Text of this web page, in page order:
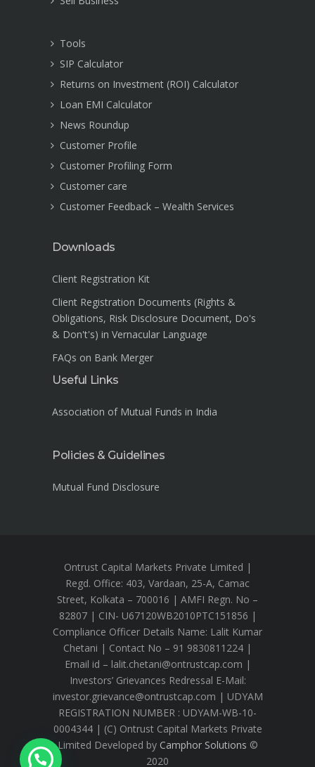
Tools
SIP Calculator
Returns on Investment (ROI) Calculator
Loan EMI Calculator
News Roundup
Customer Profile
Customer Profiling Form
Customer care
Customer Feedback – Wealth Services
Downloads
Client Registration Kit
Client Registration Documents (Rights &
Obligations, Risk Disclosure Document, Do's
& Don't's) in Vernacular Language
FAQs on Bank Merger
Useful Links
Association of Mutual Funds in India
Policies & Guidelines
Mutual Fund Disclosure
Ontrust Capital Markets Private Limited |
Regd. Office: 403, Vardaan, 25-A, Camac
Street, Kolkata – 700016 | AMFI Regn. No –
82807 | CIN- U67120WB2010PTC151856 |
Compliance Officer Details Name: Lalit Kumar
Chetani | Contact No – 91 9830811224 |
Email id – lalit.chetani@ontrustcap.com |
Investors’ Grievances Redressal E-Mail:
investor.grievance@ontrustcap.com | UDYAM
REGISTRATION NUMBER : UDYAM-WB-10-
0004344 | (C) Ontrust Capital Markets Private
Limited Developed by Camphor Solutions ©
2020